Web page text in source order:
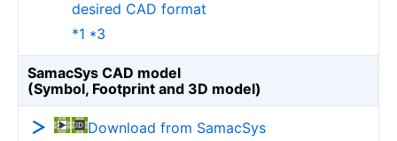
desired CAD format
*1 *3
SamacSys CAD model
(Symbol, Footprint and 3D model)
Download from SamacSys